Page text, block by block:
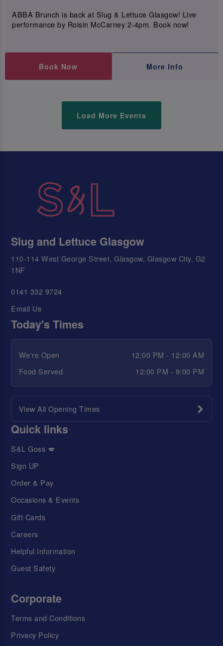
ABBA Brunch is back at Slug & Lettuce Glasgow! Live
performance by Roisin McCarney 2-4pm. Book now!
Book Now More Info
Load More Events
Slug and Lettuce Glasgow
110-114 West George Street, Glasgow, Glasgow City, G2
1NF
0141 332 9724
Email Us
Today's Times
We're Open
12:00 PM - 12:00 AM
Food Served
12:00 PM - 9:00 PM
View All Opening Times
Quick links
S&L Goss 💋
Sign UP
Order & Pay
Occasions & Events
Gift Cards
Careers
Helpful Information
Guest Safety
Corporate
Terms and Conditions
Privacy Policy